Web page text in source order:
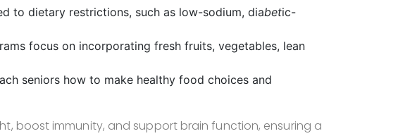
to dietary restrictions, such as low-sodium, diabetic-
focus on incorporating fresh fruits, vegetables, lean
seniors how to make healthy food choices and
boost immunity, and support brain function, ensuring a